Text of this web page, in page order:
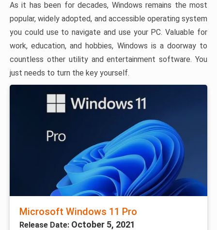
As it has been for decades, Windows remains the most
popular, widely adopted, and accessible operating system
you could use to navigate and use your PC. Valuable for
work, education, and hobbies, Windows is a doorway to
countless other utility and entertainment software. You
just needs to turn the key yourself.
Microsoft Windows 11 Pro
Release Date: October 5, 2021